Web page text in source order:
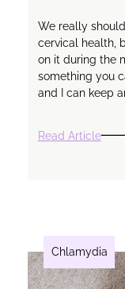
We really
cervical health,
on it during the
something you
and I can keep
Read Article
Chlamydia